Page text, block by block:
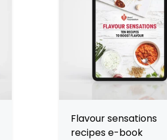
Flavour sensations
recipes e-book